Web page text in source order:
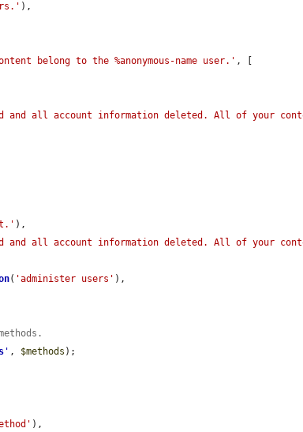
),
belong to the %anonymous-name user.' , [
and all account information deleted. All of your
),
and all account information deleted. All of your
( 'administer users' ),
' , $methods );
),